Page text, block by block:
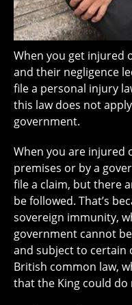
When you get injured
and their negligence
file a personal injury
this law does not
government.
When you are injured
premises or by a
file a claim, but there
be followed. That’s
sovereign immunity,
government cannot
and subject to certain
British common law,
that the King could do